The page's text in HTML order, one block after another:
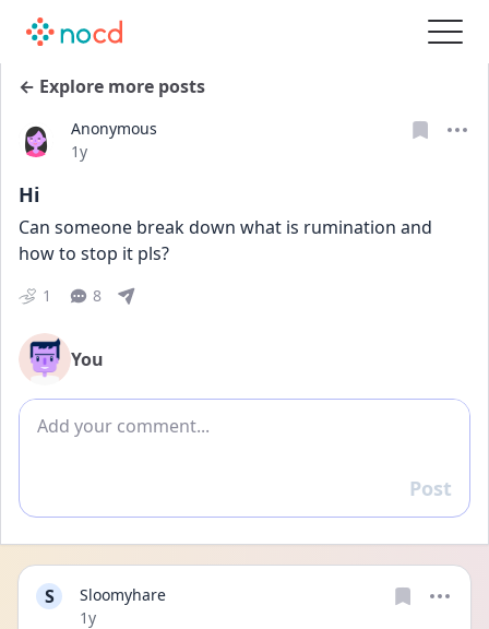
← Explore more posts
Anonymous
Date posted
1y
Hi
Can someone break down what is rumination and
how to stop it pls?
1 8
You
Add comment
Reply
Post
S
Sloomyhare
Date posted
1y